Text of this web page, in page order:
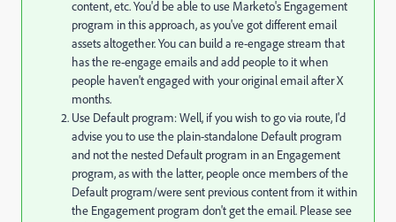
content, etc. You'd be able to use Marketo's Engagement
program in this approach, as you've got different email
assets altogether. You can build a re-engage stream that
has the re-engage emails and add people to it when
people haven't engaged with your original email after X
months.
Use Default program: Well, if you wish to go via route, I'd
advise you to use the plain-standalone Default program
and not the nested Default program in an Engagement
program, as with the latter, people once members of the
Default program/were sent previous content from it within
the Engagement program don't get the email. Please see